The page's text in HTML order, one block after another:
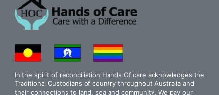
In the spirit of reconciliation Hands Of care acknowledges the
Traditional Custodians of country throughout Australia and
their connections to land, sea and community. We pay our